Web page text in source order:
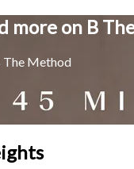
more on B
The Method